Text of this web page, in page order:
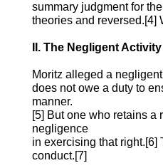
summary judgment for
theories and reversed.[4]
II. The Negligent
Moritz alleged a
does not owe a duty to
manner.
[5] But one who retains a
negligence
in exercising that right.[6]
conduct.[7]